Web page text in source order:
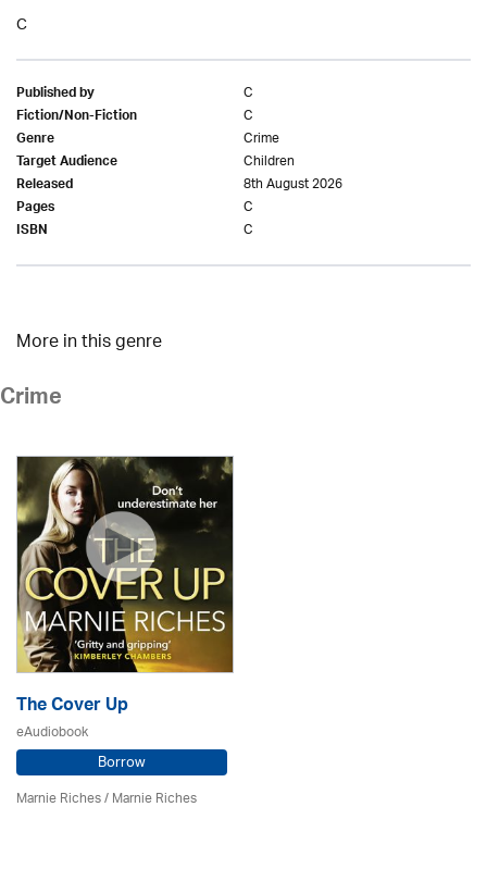
C
Published by C
Fiction/Non-Fiction C
Genre Crime
Target Audience Children
Released 8th August 2026
Pages C
ISBN C
More in this genre
Crime
The Cover Up
eAudiobook
Borrow
Marnie Riches/ Marnie Riches